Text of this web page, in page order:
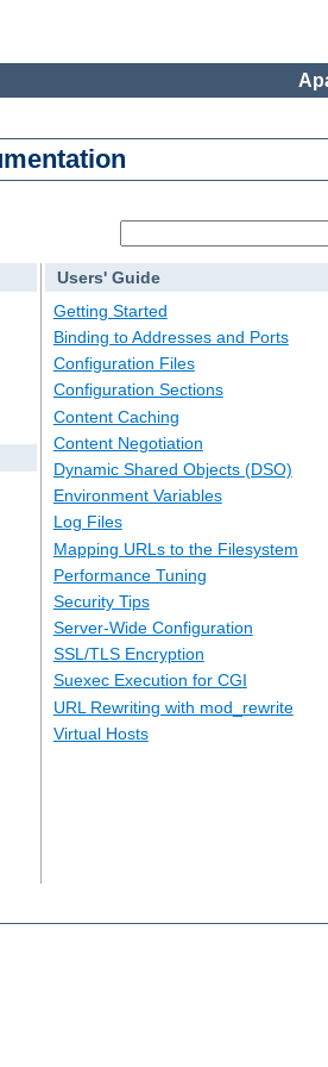
Users' Guide
Getting Started
Binding to Addresses and Ports
Configuration Files
Configuration Sections
Content Caching
Content Negotiation
Dynamic Shared Objects (DSO)
Environment Variables
Log Files
Mapping URLs to the Filesystem
Performance Tuning
Security Tips
Server-Wide Configuration
SSL/TLS Encryption
Suexec Execution for CGI
URL Rewriting with mod_rewrite
Virtual Hosts